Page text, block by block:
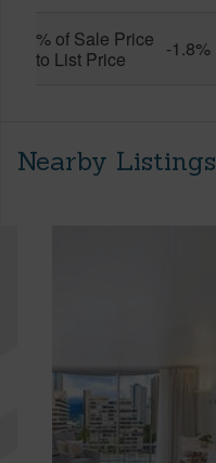
% of Sale Price
to List Price
-1.8%
Nearby Listings